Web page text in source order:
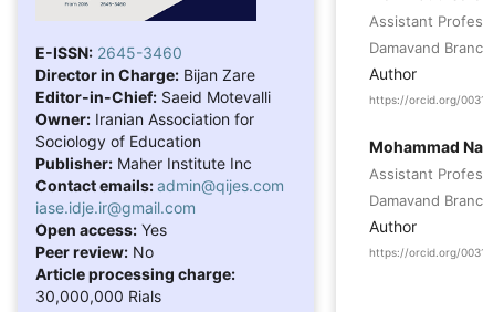
E-ISSN: 2645-3460
Director in Charge: Bijan Zare
Editor-in-Chief: Saeid Motevalli
Owner: Iranian Association for
Sociology of Education
Publisher: Maher Institute Inc
Contact emails:admin@qijes.com
iase.idje.ir@gmail.com
Open access: Yes
Peer review: No
Article processing charge:
30,000,000 Rials
Assistant
Damavand
Author
https://orcid.org/
Mohammad
Assistant
Damavand
Author
https://orcid.org/